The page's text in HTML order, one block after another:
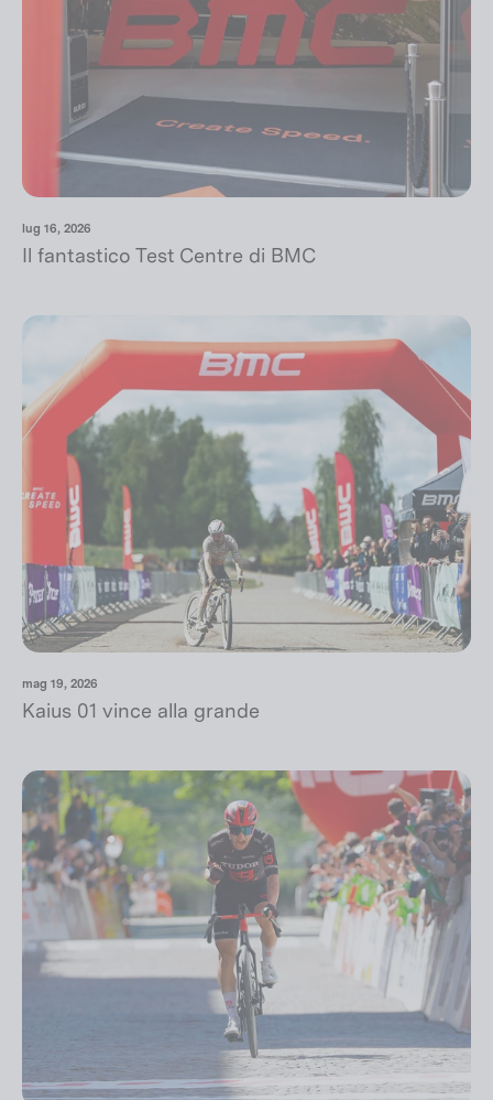
lug 16, 2026
Il fantastico Test Centre di BMC
mag 19, 2026
Kaius 01 vince alla grande